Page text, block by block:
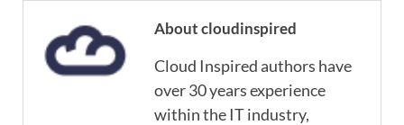
About cloudinspired
Cloud Inspired authors have
over 30 years experience
within the IT industry,